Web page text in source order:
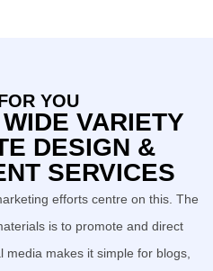
YOU
VARIETY
DESIGN &
SERVICES
efforts centre on this. The
is to promote and direct
media makes it simple for blogs,